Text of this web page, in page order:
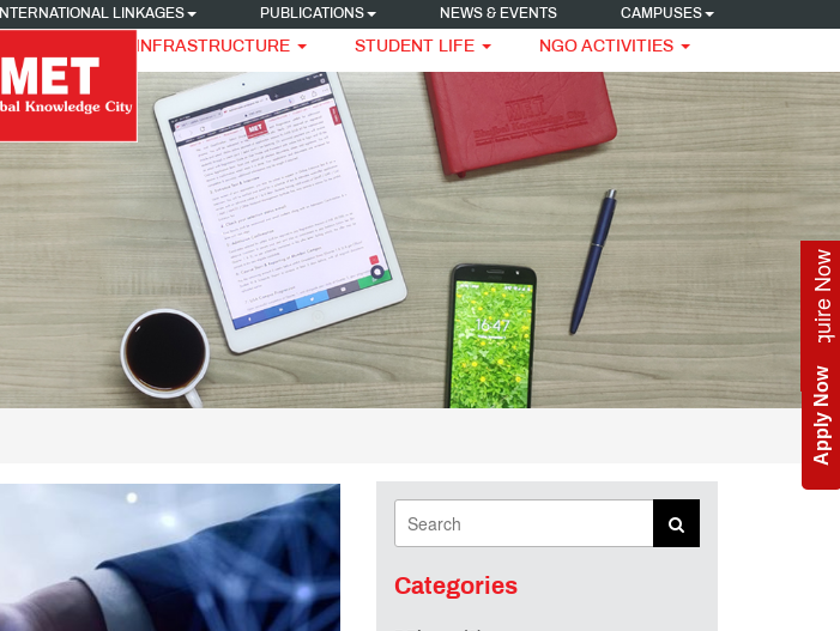
INTERNATIONAL LINKAGES PUBLICATIONS NEWS & EVENTS CAMPUSES
INFRASTRUCTURE STUDENT LIFE NGO ACTIVITIES
Enquire Now
Apply Now
Categories